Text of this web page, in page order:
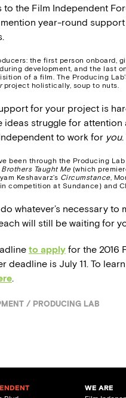
the Film Independent
year-round
the first person onboard,
development, and the last
of a film. The Producing
project holistically, soup to nuts.
for your project is
ideas struggle for
to work for you
been through the Producing
Brothers Taught Me (which
Keshavarz’s Circumstance,
competition at Sundance) and
whatever’s necessary to
will still be waiting for
to apply for the 2016
deadline is July 11. To
.
/ PRODUCING LAB
WE ARE